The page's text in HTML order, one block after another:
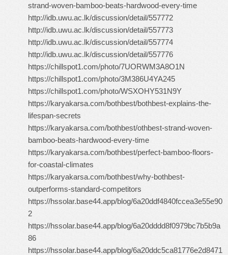
strand-woven-bamboo-beats-hardwood-every-time
http://idb.uwu.ac.lk/discussion/detail/557772
http://idb.uwu.ac.lk/discussion/detail/557773
http://idb.uwu.ac.lk/discussion/detail/557774
http://idb.uwu.ac.lk/discussion/detail/557776
https://chillspot1.com/photo/7UORWM3A8O1N
https://chillspot1.com/photo/3M386U4YA245
https://chillspot1.com/photo/WSXOHY531N9Y
https://karyakarsa.com/bothbest/bothbest-explains-the-
lifespan-secrets
https://karyakarsa.com/bothbest/othbest-strand-woven-
bamboo-beats-hardwood-every-time
https://karyakarsa.com/bothbest/perfect-bamboo-floors-
for-coastal-climates
https://karyakarsa.com/bothbest/why-bothbest-
outperforms-standard-competitors
https://hssolar.base44.app/blog/6a20ddf4840fccea3e55e90
2
https://hssolar.base44.app/blog/6a20dddd8f0979bc7b5b9a
86
https://hssolar.base44.app/blog/6a20ddc5ca81776e2d8471